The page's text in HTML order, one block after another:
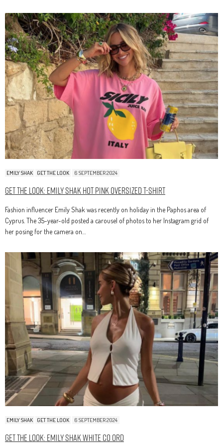
EMILY SHAK GET THE LOOK 6 SEPTEMBER 2024
Get The Look: Emily Shak Hot Pink Oversized T-Shirt
Fashion influencer Emily Shak was recently on holiday in the Paphos area of
Cyprus. The 35-year-old posted a carousel of photos to her Instagram grid of
her posing for the camera on…
EMILY SHAK GET THE LOOK 6 SEPTEMBER 2024
Get The Look: Emily Shak White Co Ord